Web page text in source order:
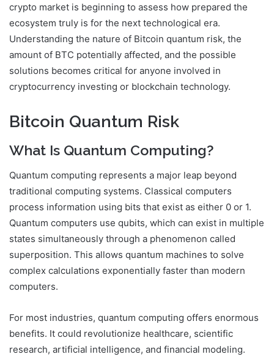
crypto market is beginning to assess how prepared the
ecosystem truly is for the next technological era.
Understanding the nature of Bitcoin quantum risk, the
amount of BTC potentially affected, and the possible
solutions becomes critical for anyone involved in
cryptocurrency investing or blockchain technology.
Bitcoin Quantum Risk
What Is Quantum Computing?
Quantum computing represents a major leap beyond
traditional computing systems. Classical computers
process information using bits that exist as either 0 or 1.
Quantum computers use qubits, which can exist in multiple
states simultaneously through a phenomenon called
superposition. This allows quantum machines to solve
complex calculations exponentially faster than modern
computers.
For most industries, quantum computing offers enormous
benefits. It could revolutionize healthcare, scientific
research, artificial intelligence, and financial modeling.